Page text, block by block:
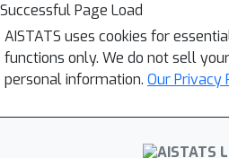
Successful Page Load
AISTATS uses cookies for
functions only. We do not sell your
personal information. Our Privacy